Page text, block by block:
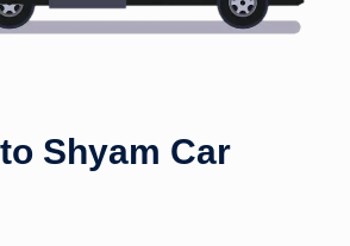
Shyam Car